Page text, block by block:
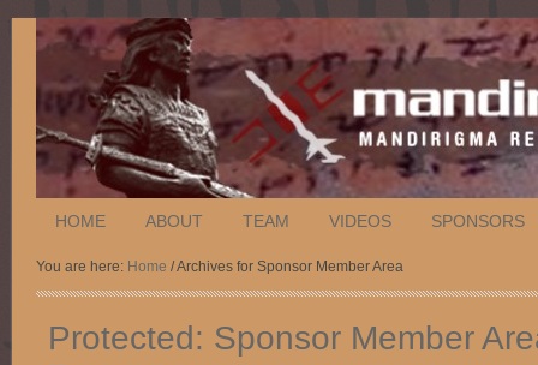
HOME ABOUT TEAM VIDEOS SPONSORS
You are here: Home / Archives for Sponsor Member Area
Protected: Sponsor Member